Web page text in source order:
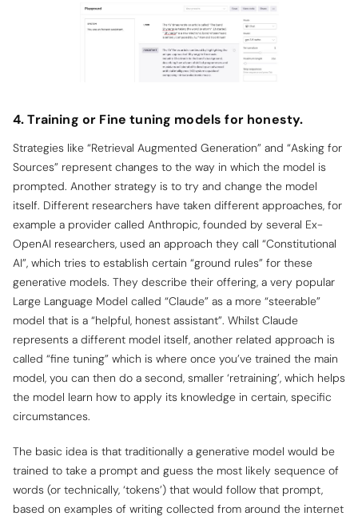
4. Training or Fine tuning models for honesty.
Strategies like “Retrieval Augmented Generation” and “Asking for
Sources” represent changes to the way in which the model is
prompted. Another strategy is to try and change the model
itself. Different researchers have taken different approaches, for
example a provider called Anthropic, founded by several Ex-
OpenAI researchers, used an approach they call “Constitutional
AI”, which tries to establish certain “ground rules” for these
generative models. They describe their offering, a very popular
Large Language Model called “Claude” as a more “steerable”
model that is a “helpful, honest assistant”. Whilst Claude
represents a different model itself, another related approach is
called “fine tuning” which is where once you’ve trained the main
model, you can then do a second, smaller ‘retraining’, which helps
the model learn how to apply its knowledge in certain, specific
circumstances.
The basic idea is that traditionally a generative model would be
trained to take a prompt and guess the most likely sequence of
words (or technically, ‘tokens’) that would follow that prompt,
based on examples of writing collected from around the internet